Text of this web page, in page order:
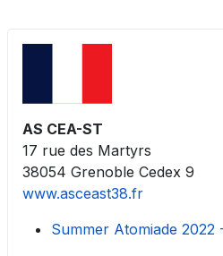
AS CEA-ST
17 rue des Martyrs
38054 Grenoble Cedex 9
www.asceast38.fr
Summer Atomiade